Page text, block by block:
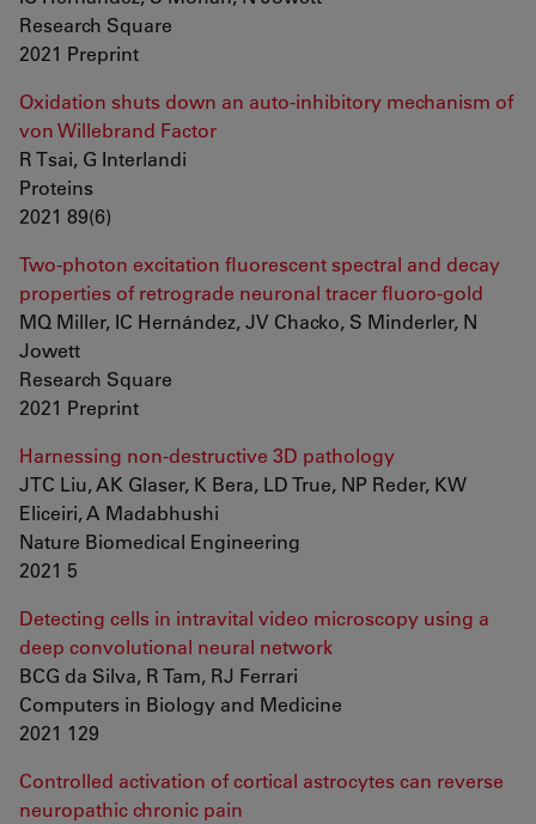
Research Square
2021 Preprint
Oxidation shuts down an auto-inhibitory mechanism of
von Willebrand Factor
R Tsai, G Interlandi
Proteins
2021 89(6)
Two-photon excitation fluorescent spectral and decay
properties of retrograde neuronal tracer fluoro-gold
MQ Miller, IC Hernández, JV Chacko, S Minderler, N
Jowett
Research Square
2021 Preprint
Harnessing non-destructive 3D pathology
JTC Liu, AK Glaser, K Bera, LD True, NP Reder, KW
Eliceiri, A Madabhushi
Nature Biomedical Engineering
2021 5
Detecting cells in intravital video microscopy using a
deep convolutional neural network
BCG da Silva, R Tam, RJ Ferrari
Computers in Biology and Medicine
2021 129
Controlled activation of cortical astrocytes can reverse
neuropathic chronic pain